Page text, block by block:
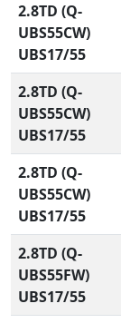
2.8TD (Q-
UBS55CW)
UBS17/55
2.8TD (Q-
UBS55CW)
UBS17/55
2.8TD (Q-
UBS55CW)
UBS17/55
2.8TD (Q-
UBS55FW)
UBS17/55